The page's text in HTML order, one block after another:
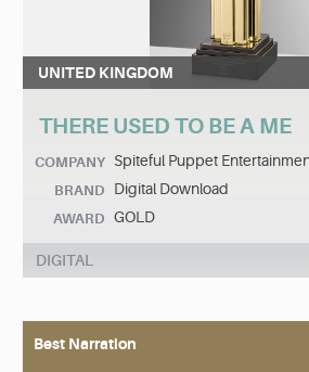
UNITED KINGDOM
THERE USED TO BE A ME
COMPANY Spiteful Puppet
BRAND Digital Download
AWARD GOLD
DIGITAL
Best Narration